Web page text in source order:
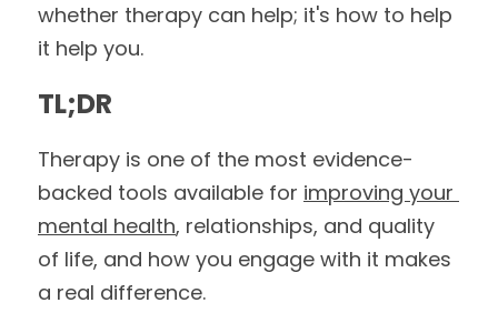
whether therapy can help; it's how to help
it help you.
TL;DR
Therapy is one of the most evidence-
backed tools available for improving your
mental health, relationships, and quality
of life, and how you engage with it makes
a real difference.